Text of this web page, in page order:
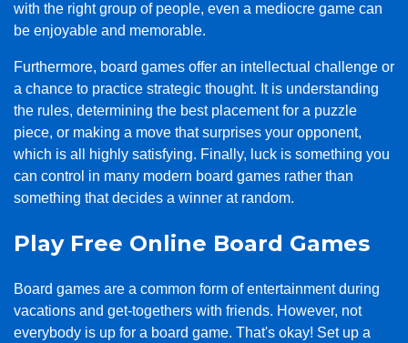
with the right group of people, even a mediocre game can
be enjoyable and memorable.
Furthermore, board games offer an intellectual challenge or
a chance to practice strategic thought. It is understanding
the rules, determining the best placement for a puzzle
piece, or making a move that surprises your opponent,
which is all highly satisfying. Finally, luck is something you
can control in many modern board games rather than
something that decides a winner at random.
Play Free Online Board Games
Board games are a common form of entertainment during
vacations and get-togethers with friends. However, not
everybody is up for a board game. That's okay! Set up a